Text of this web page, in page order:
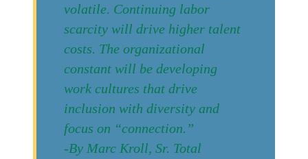
volatile. Continuing labor
scarcity will drive higher talent
costs. The organizational
constant will be developing
work cultures that drive
inclusion with diversity and
focus on “connection.”
-By Marc Kroll, Sr. Total